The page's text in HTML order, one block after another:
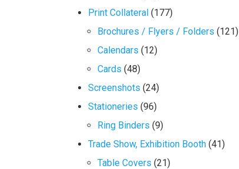
Print Collateral (177)
Brochures / Flyers / Folders (121)
Calendars (12)
Cards (48)
Screenshots (24)
Stationeries (96)
Ring Binders (9)
Trade Show, Exhibition Booth (41)
Table Covers (21)